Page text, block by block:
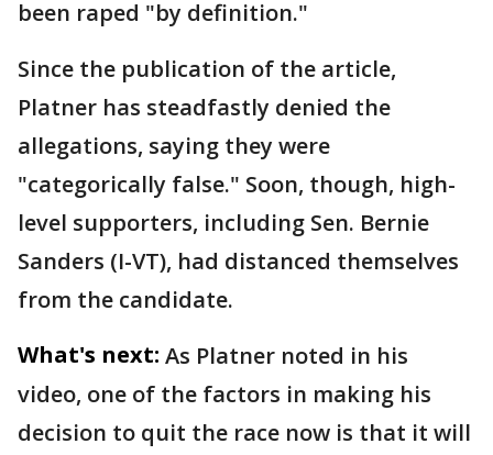
been raped "by definition."
Since the publication of the article,
Platner has steadfastly denied the
allegations, saying they were
"categorically false." Soon, though, high-
level supporters, including Sen. Bernie
Sanders (I-VT), had distanced themselves
from the candidate.
What's next: As Platner noted in his
video, one of the factors in making his
decision to quit the race now is that it will